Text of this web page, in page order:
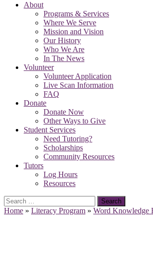
About
Programs & Services
Where We Serve
Mission and Vision
Our History
Who We Are
In The News
Volunteer
Volunteer Application
Live Scan Information
FAQ
Donate
Donate Now
Other Ways to Give
Student Services
Need Tutoring?
Scholarships
Community Resources
Tutors
Log Hours
Resources
Search
for:
Home » Literacy Program » Word Knowledge